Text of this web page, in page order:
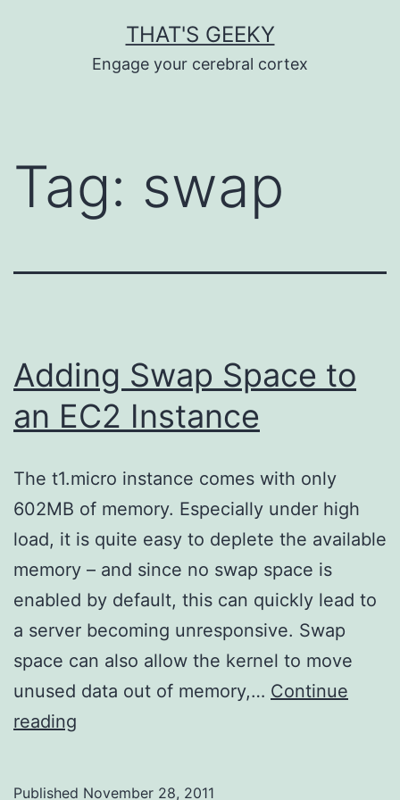
THAT'S GEEKY
Engage your cerebral cortex
Tag: swap
Adding Swap Space to
an EC2 Instance
The t1.micro instance comes with only
602MB of memory. Especially under high
load, it is quite easy to deplete the available
memory – and since no swap space is
enabled by default, this can quickly lead to
a server becoming unresponsive. Swap
space can also allow the kernel to move
unused data out of memory,… Continue
reading
Published November 28, 2011